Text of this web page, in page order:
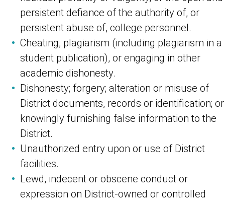
persistent defiance of the authority of, or
persistent abuse of, college personnel.
Cheating, plagiarism (including plagiarism in a
student publication), or engaging in other
academic dishonesty.
Dishonesty; forgery; alteration or misuse of
District documents, records or identification; or
knowingly furnishing false information to the
District.
Unauthorized entry upon or use of District
facilities.
Lewd, indecent or obscene conduct or
expression on District-owned or controlled